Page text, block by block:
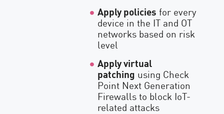
Apply policies for every
device in the IT and OT
networks based on risk
level
Apply virtual
patching using Check
Point Next Generation
Firewalls to block IoT-
related attacks